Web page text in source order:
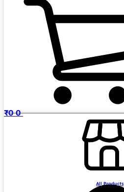
₹0 0
All Products